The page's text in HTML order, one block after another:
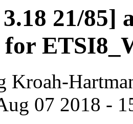
21/85]
for
Kroah-
07 2018 -